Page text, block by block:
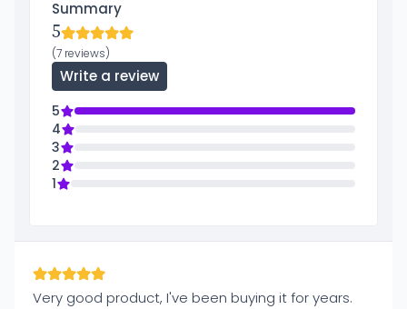
Summary
5
(7 reviews)
Write a review
5
4
3
2
1
Very good product, I've been buying it for years.